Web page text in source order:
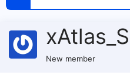
New member